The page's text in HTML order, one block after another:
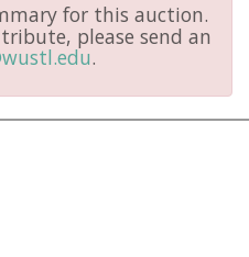
for this auction.
please send an
.